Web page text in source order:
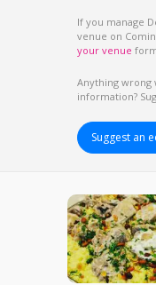
If you manage
venue on
your venue
Anything wrong
information?
Suggest an